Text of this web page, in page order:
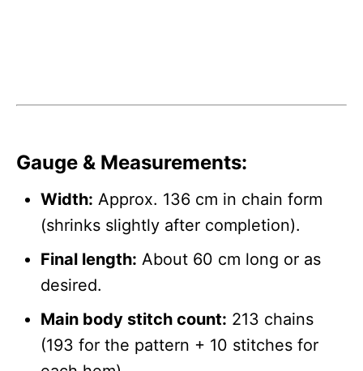
Gauge & Measurements:
Width: Approx. 136 cm in chain form
(shrinks slightly after completion).
Final length: About 60 cm long or as
desired.
Main body stitch count: 213 chains
(193 for the pattern + 10 stitches for